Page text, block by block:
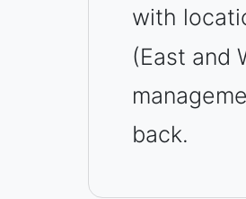
with
(East and
back.